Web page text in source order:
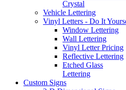
Crystal
Vehicle Lettering
Vinyl Letters - Do It
Window Lettering
Wall Lettering
Vinyl Letter Pricing
Reflective Lettering
Etched Glass
Lettering
Custom Signs